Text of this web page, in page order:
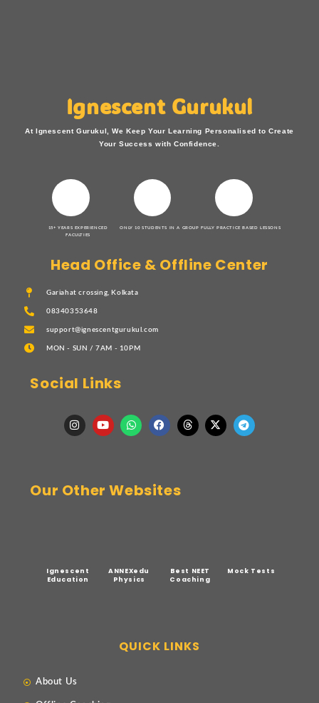
Ignescent Gurukul
At Ignescent Gurukul, We Keep Your Learning Personalised to Create
Your Success with Confidence.
15+ YEARS EXPERIENCED
FACULTIES
ONLY 10 STUDENTS IN A GROUP FULLY PRACTICE BASED LESSONS
Head Office & Offline Center
Gariahat crossing, Kolkata
08340353648
support@ignescentgurukul.com
MON - SUN / 7AM - 10PM
Social Links
Our Other Websites
Ignescent
Education
ANNEXedu
Physics
Best NEET
Coaching
Mock Tests
QUICK LINKS
About Us